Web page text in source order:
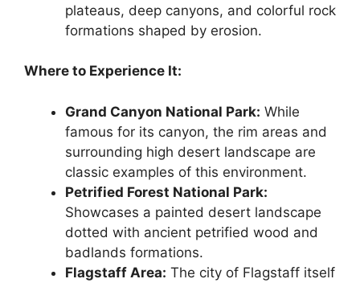
plateaus, deep canyons, and colorful rock
formations shaped by erosion.
Where to Experience It:
Grand Canyon National Park: While
famous for its canyon, the rim areas and
surrounding high desert landscape are
classic examples of this environment.
Petrified Forest National Park:
Showcases a painted desert landscape
dotted with ancient petrified wood and
badlands formations.
Flagstaff Area: The city of Flagstaff itself